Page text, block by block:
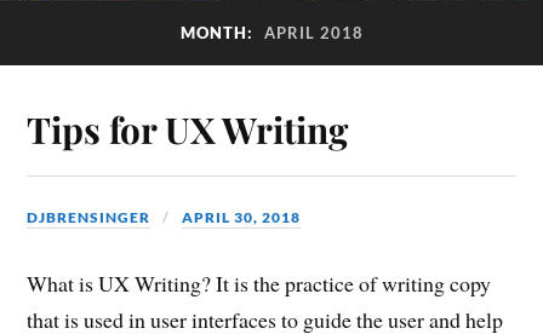
MONTH: APRIL 2018
Tips for UX Writing
DJBRENSINGER APRIL 30, 2018
What is UX Writing? It is the practice of writing copy
that is used in user interfaces to guide the user and help